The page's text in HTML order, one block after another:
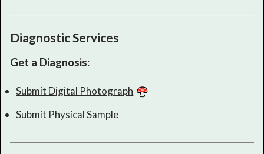
Diagnostic Services
Get a Diagnosis:
Submit Digital Photograph
Submit Physical Sample